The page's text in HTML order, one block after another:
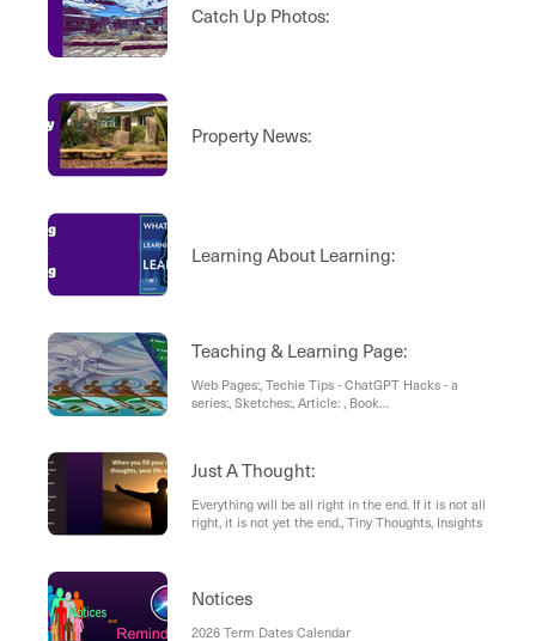
Catch Up Photos:
Property News:
Learning About Learning:
Teaching & Learning Page:
Web Pages:, Techie Tips - ChatGPT Hacks - a
series:, Sketches:, Article: , Book
Just A Thought:
Everything will be all right in the end. If it is not all
right, it is not yet the end., Tiny Thoughts, Insights
Notices
2026 Term Dates Calendar